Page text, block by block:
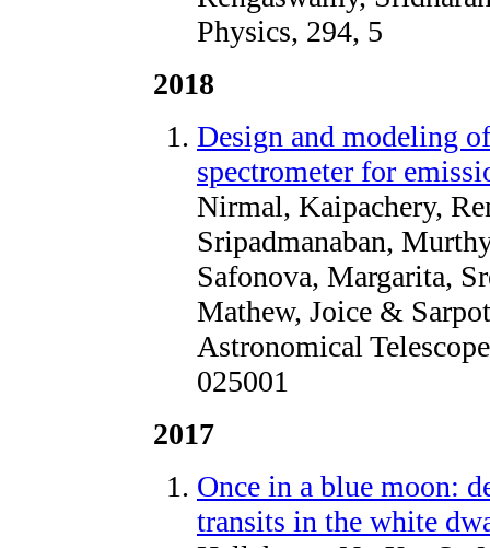
Physics, 294, 5
2018
Design and modeling
spectrometer for
Nirmal, Kaipachery,
Sripadmanaban,
Safonova, Margarita,
Mathew, Joice &
Astronomical
025001
2017
Once in a blue moon:
transits in the white